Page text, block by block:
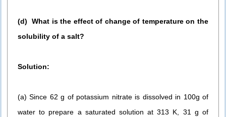
(d) What is the effect of change of temperature on the
solubility of a salt?
Solution:
(a) Since 62 g of potassium nitrate is dissolved in 100g of
water to prepare a saturated solution at 313 K, 31 g of